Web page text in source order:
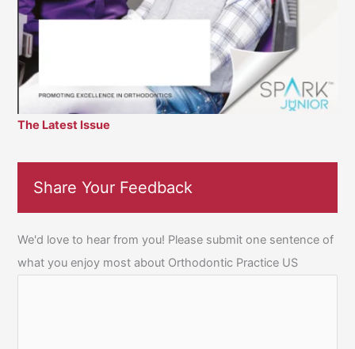
The Latest Issue
Share Your Feedback
We'd love to hear from you! Please submit one sentence of
what you enjoy most about Orthodontic Practice US